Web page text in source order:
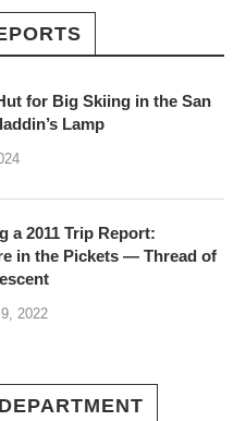
for Big Skiing in the San
Lamp
a 2011 Trip Report:
in the Pickets — Thread of
2022